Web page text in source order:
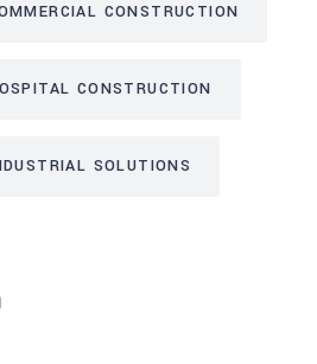
CONSTRUCTION
CONSTRUCTION
SOLUTIONS